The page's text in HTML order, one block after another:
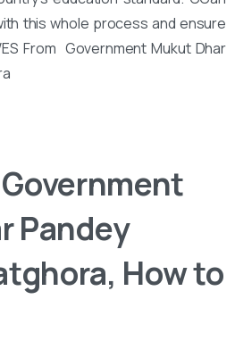
this whole process and ensure
From ‌‌ Government Mukut Dhar
Government
Pandey
How to